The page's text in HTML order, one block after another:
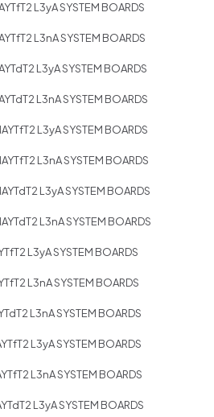
L3yA SYSTEM BOARDS
L3nA SYSTEM BOARDS
L3yA SYSTEM BOARDS
L3nA SYSTEM BOARDS
L3yA SYSTEM BOARDS
L3nA SYSTEM BOARDS
L3yA SYSTEM BOARDS
L3nA SYSTEM BOARDS
L3yA SYSTEM BOARDS
L3nA SYSTEM BOARDS
L3nA SYSTEM BOARDS
L3yA SYSTEM BOARDS
L3nA SYSTEM BOARDS
L3yA SYSTEM BOARDS